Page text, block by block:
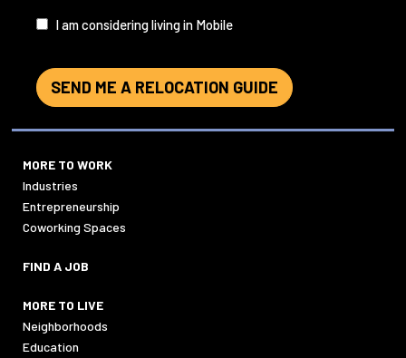
I am considering living in Mobile
SEND ME A RELOCATION GUIDE
MORE TO WORK
Industries
Entrepreneurship
Coworking Spaces
FIND A JOB
MORE TO LIVE
Neighborhoods
Education